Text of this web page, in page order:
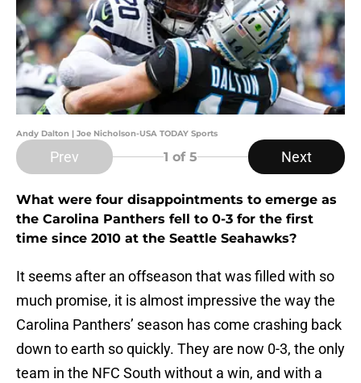
Andy Dalton | Joe Nicholson-USA TODAY Sports
Prev 1 of 5 Next
What were four disappointments to emerge as
the Carolina Panthers fell to 0-3 for the first
time since 2010 at the Seattle Seahawks?
It seems after an offseason that was filled with so
much promise, it is almost impressive the way the
Carolina Panthers’ season has come crashing back
down to earth so quickly. They are now 0-3, the only
team in the NFC South without a win, and with a